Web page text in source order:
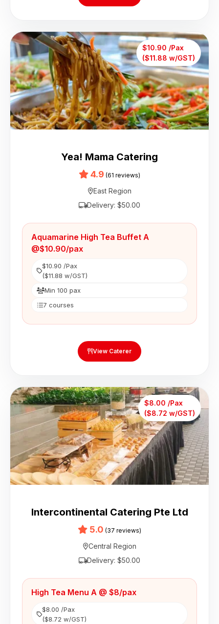
$10.90 /Pax
($11.88 w/GST)
Yea! Mama Catering
4.9 (61 reviews)
East Region
Delivery: $50.00
Aquamarine High Tea Buffet A
@$10.90/pax
$10.90 /Pax
($11.88 w/GST)
Min 100 pax
7 courses
View Caterer
$8.00 /Pax
($8.72 w/GST)
Intercontinental Catering Pte Ltd
5.0 (37 reviews)
Central Region
Delivery: $50.00
High Tea Menu A @ $8/pax
$8.00 /Pax
($8.72 w/GST)